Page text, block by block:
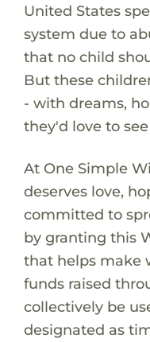
United States
system due to
that no child
But these
- with dreams,
they'd love to
At One Simple
deserves love,
committed to
by granting this
that helps make
funds raised
collectively be
designated as